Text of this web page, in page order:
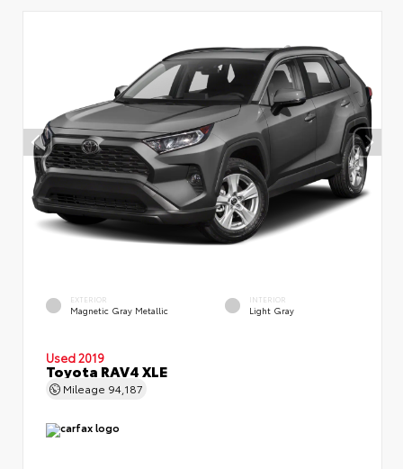
EXTERIOR
Magnetic Gray Metallic
INTERIOR
Light Gray
Used 2019
Toyota RAV4 XLE
Mileage 94,187